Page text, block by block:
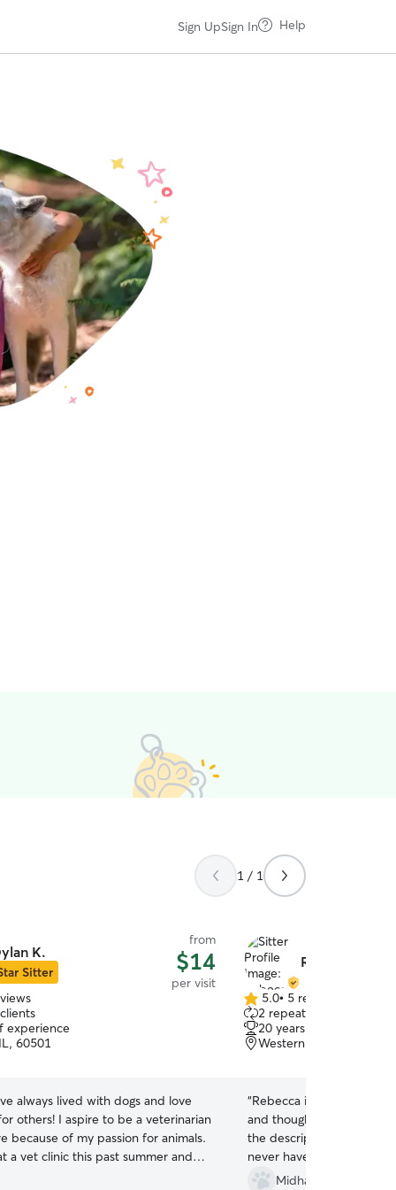
Sign UpSign In Help
1 / 1
K.
Sitter
from
$14
per visit
experience
60501
always lived with dogs and love
others! I aspire to be a veterinarian
because of my passion for animals.
a vet clinic this past summer and
Rebecca O.
5.0
out
of
5
5.0• 5 reviews
2 repeat clients
20 years of experience
Western Springs, IL,
“Rebecca is an amazing
and thoughtful with my
the descriptions she
never have any questions
thorough!”
Midhat A.